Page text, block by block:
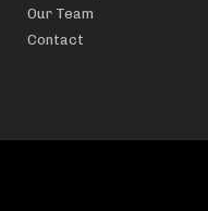
Our Team
Contact